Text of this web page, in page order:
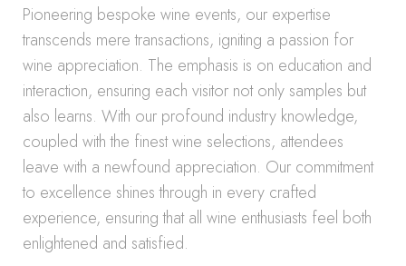
Pioneering bespoke wine events, our expertise
transcends mere transactions, igniting a passion for
wine appreciation. The emphasis is on education and
interaction, ensuring each visitor not only samples but
also learns. With our profound industry knowledge,
coupled with the finest wine selections, attendees
leave with a newfound appreciation. Our commitment
to excellence shines through in every crafted
experience, ensuring that all wine enthusiasts feel both
enlightened and satisfied.